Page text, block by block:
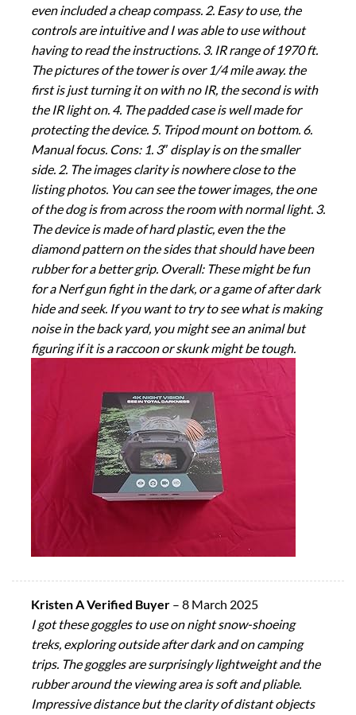
even included a cheap compass. 2. Easy to use, the
controls are intuitive and I was able to use without
having to read the instructions. 3. IR range of 1970 ft.
The pictures of the tower is over 1/4 mile away. the
first is just turning it on with no IR, the second is with
the IR light on. 4. The padded case is well made for
protecting the device. 5. Tripod mount on bottom. 6.
Manual focus. Cons: 1. 3″ display is on the smaller
side. 2. The images clarity is nowhere close to the
listing photos. You can see the tower images, the one
of the dog is from across the room with normal light. 3.
The device is made of hard plastic, even the the
diamond pattern on the sides that should have been
rubber for a better grip. Overall: These might be fun
for a Nerf gun fight in the dark, or a game of after dark
hide and seek. If you want to try to see what is making
noise in the back yard, you might see an animal but
figuring if it is a raccoon or skunk might be tough.
Kristen A Verified Buyer – 8 March 2025
I got these goggles to use on night snow-shoeing
treks, exploring outside after dark and on camping
trips. The goggles are surprisingly lightweight and the
rubber around the viewing area is soft and pliable.
Impressive distance but the clarity of distant objects